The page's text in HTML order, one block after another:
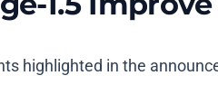
highlighted in the